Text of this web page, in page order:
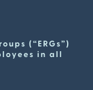
(“ERGs”)
in all